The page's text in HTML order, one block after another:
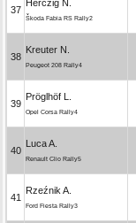
37
Herczig N.
Škoda Fabia RS Rally2
38
Kreuter N.
Peugeot 208 Rally4
39
Pröglhöf L.
Opel Corsa Rally4
40
Luca A.
Renault Clio Rally5
41
Rzeźnik A.
Ford Fiesta Rally3